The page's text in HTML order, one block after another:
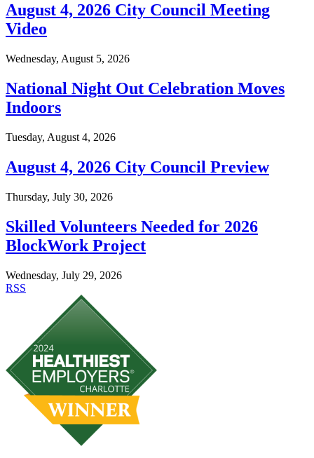
August 4, 2026 City Council Meeting
Video
Wednesday, August 5, 2026
National Night Out Celebration Moves
Indoors
Tuesday, August 4, 2026
August 4, 2026 City Council Preview
Thursday, July 30, 2026
Skilled Volunteers Needed for 2026
BlockWork Project
Wednesday, July 29, 2026
RSS